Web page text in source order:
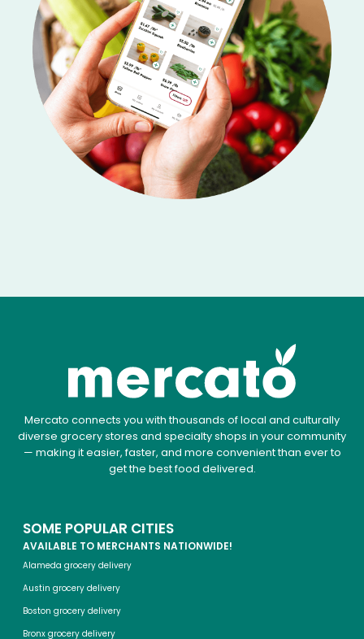
Mercato connects you with thousands of local and culturally
diverse grocery stores and specialty shops in your community
— making it easier, faster, and more convenient than ever to
get the best food delivered.
SOME POPULAR CITIES
AVAILABLE TO MERCHANTS NATIONWIDE!
Alameda grocery delivery
Austin grocery delivery
Boston grocery delivery
Bronx grocery delivery